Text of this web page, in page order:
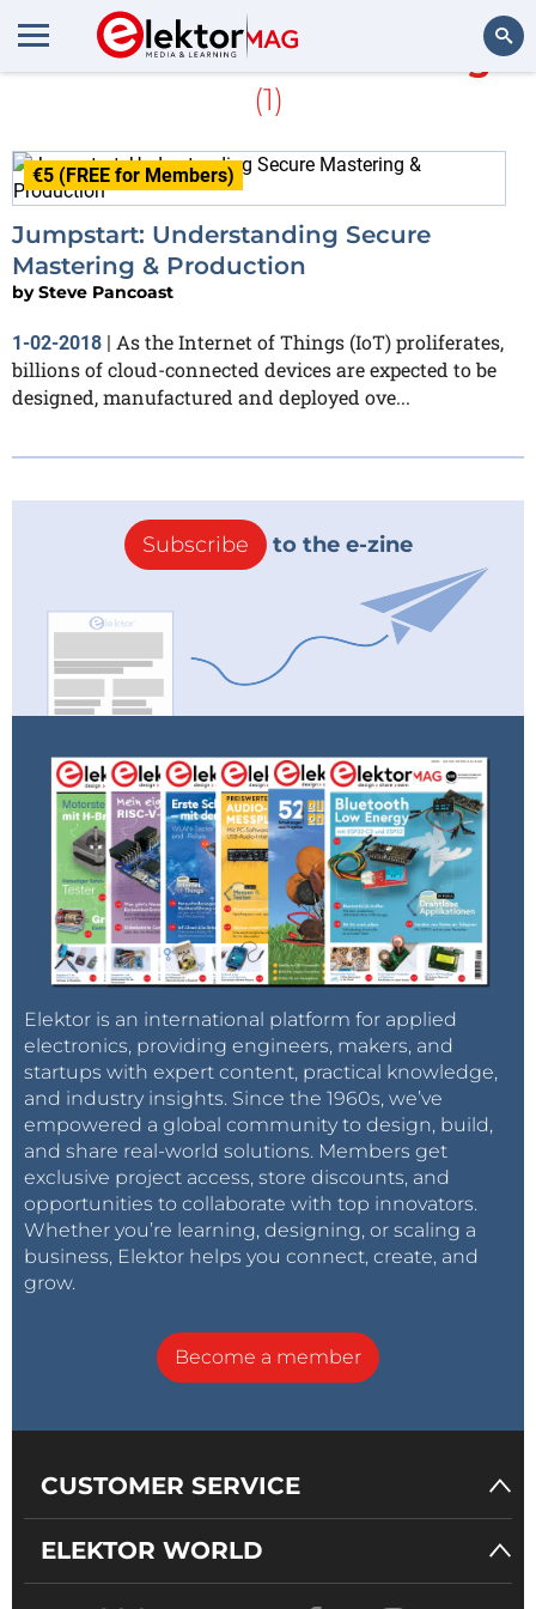
More about Secure Thingz
(1)
€5 (FREE for Members)
Jumpstart: Understanding Secure
Mastering & Production
bySteve Pancoast
1-02-2018 | As the Internet of Things (IoT) proliferates,
billions of cloud-connected devices are expected to be
designed, manufactured and deployed ove...
Subscribe to the e-zine
Elektor is an international platform for applied
electronics, providing engineers, makers, and
startups with expert content, practical knowledge,
and industry insights. Since the 1960s, we’ve
empowered a global community to design, build,
and share real-world solutions. Members get
exclusive project access, store discounts, and
opportunities to collaborate with top innovators.
Whether you’re learning, designing, or scaling a
business, Elektor helps you connect, create, and
grow.
Become a member
CUSTOMER SERVICE
ELEKTOR WORLD